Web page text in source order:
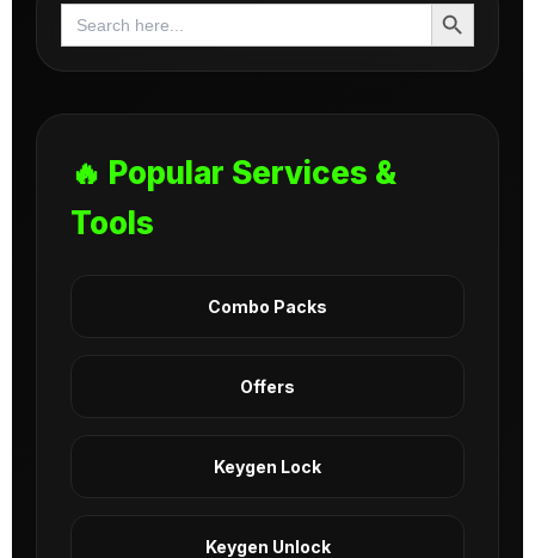
Search
for:
🔥 Popular Services &
Tools
Combo Packs
Offers
Keygen Lock
Keygen Unlock